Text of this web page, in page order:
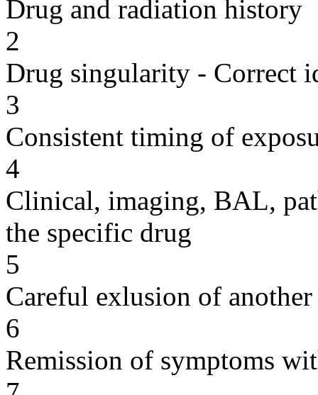
Drug and radiation history
2
Drug singularity - Correct
3
Consistent timing of
4
Clinical, imaging, BAL,
the specific drug
5
Careful exlusion of another
6
Remission of symptoms